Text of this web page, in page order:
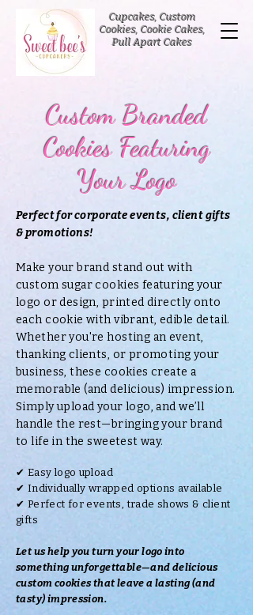
Cupcakes, Custom
Cookies, Cookie Cakes,
Pull Apart Cakes
Custom Branded
Cookies Featuring
Your Logo
Perfect for corporate events, client gifts
& promotions!
Make your brand stand out with
custom sugar cookies featuring your
logo or design, printed directly onto
each cookie with vibrant, edible detail.
Whether you're hosting an event,
thanking clients, or promoting your
business, these cookies create a
memorable (and delicious) impression.
Simply upload your logo, and we’ll
handle the rest—bringing your brand
to life in the sweetest way.
✔ Easy logo upload
✔ Individually wrapped options available
✔ Perfect for events, trade shows & client
gifts
Let us help you turn your logo into
something unforgettable—and delicious
custom cookies that leave a lasting (and
tasty) impression.